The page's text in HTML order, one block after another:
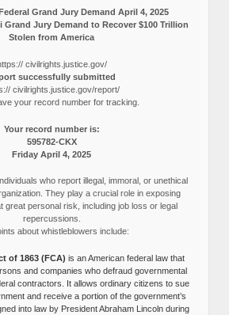
Grand Jury Demand April 4, 2025
Grand Jury Demand to Recover $100 Trillion
Stolen from America
civilrights.justice.gov/
successfully submitted
civilrights.justice.gov/report/
your record number for tracking.
Your record number is:
595782-CKX
Friday April 4, 2025
who report illegal, immoral, or unethical
They play a crucial role in exposing
great personal risk, including job loss or legal
repercussions.
about whistleblowers include:
of 1863 (FCA) is an American federal law that
and companies who defraud governmental
contractors. It allows ordinary citizens to sue
and receive a portion of the government’s
into law by President Abraham Lincoln during